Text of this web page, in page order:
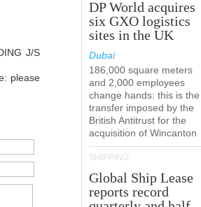
J/S
please
DP World acquires
six GXO logistics
sites in the UK
Dubai
186,000 square meters
and 2,000 employees
change hands: this is the
transfer imposed by the
British Antitrust for the
acquisition of Wincanton
SHIPPING
Global Ship Lease
reports record